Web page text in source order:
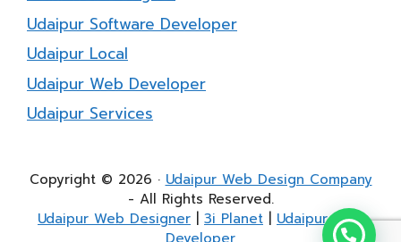
Udaipur Software Developer
Udaipur Local
Udaipur Web Developer
Udaipur Services
Copyright © 2026 ·Udaipur Web Design Company
- All Rights Reserved.
Udaipur Web Designer
3i Planet
Udaipur Web